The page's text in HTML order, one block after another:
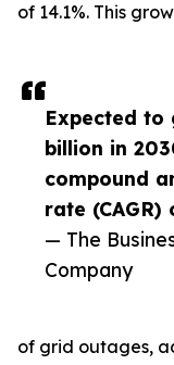
Expected to
billion in
compound
rate (CAGR)
— The
Company
of 14.1%. This
of grid outages,